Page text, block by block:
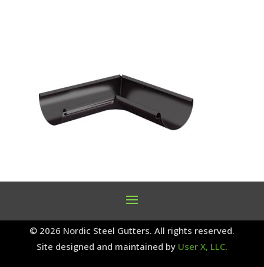
© 2026 Nordic Steel Gutters. All rights reserved.
Site designed and maintained by User X, LLC.